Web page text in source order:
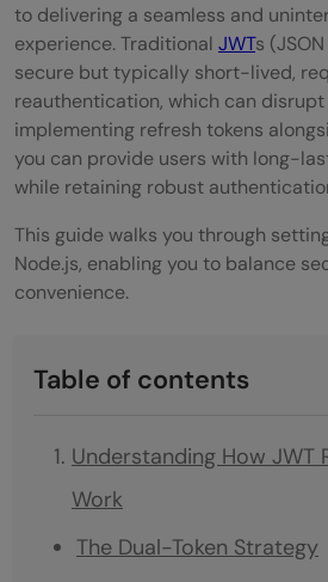
to delivering a seamless and
experience. Traditional JWTs
secure but typically short-lived,
reauthentication, which can
implementing refresh tokens
you can provide users with long-
while retaining robust
This guide walks you through
Node.js, enabling you to balance
convenience.
Table of contents
Understanding How JWT
Work
The Dual-Token Strategy